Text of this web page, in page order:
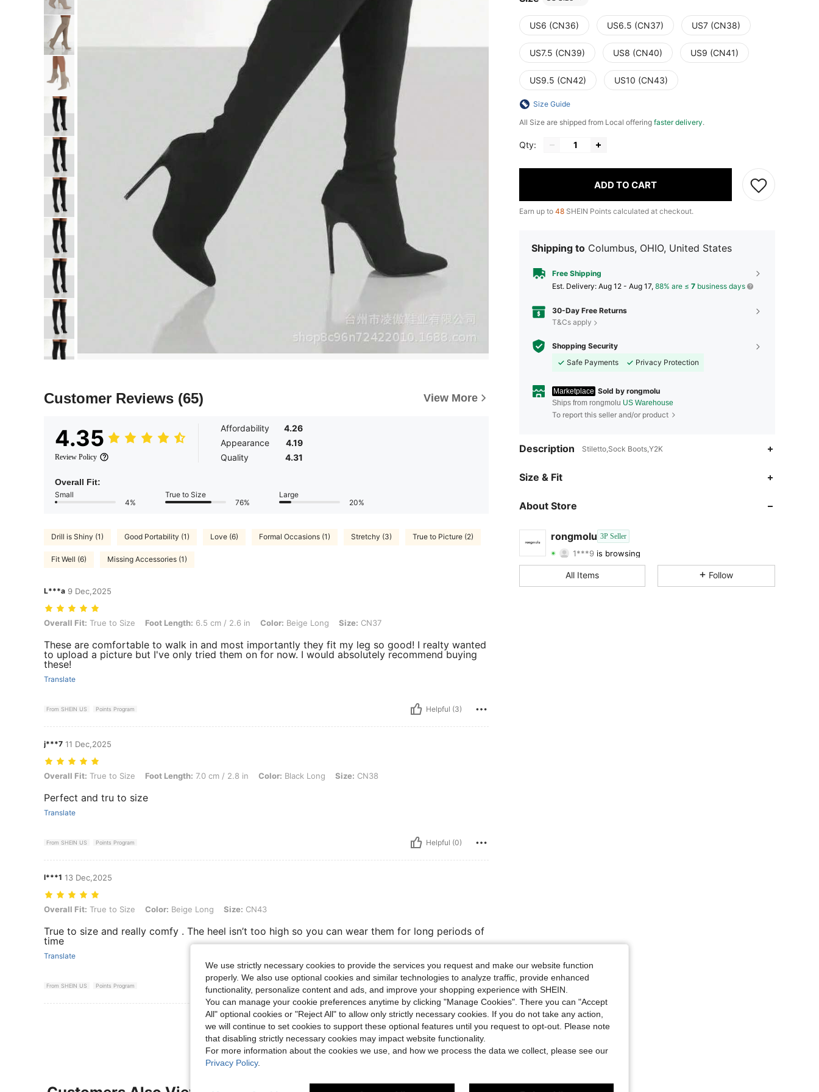
Customer Reviews (65) View More
4.35
Review Policy
Affordability
4.26
Appearance
4.19
Quality
4.31
Overall Fit:
Small
4%
True to Size
76%
Large
20%
Drill is Shiny (1) Good Portability (1) Love (6) Formal Occasions (1) Stretchy (3) True to Picture (2)
Fit Well (6) Missing Accessories (1)
L***a 9 Dec,2025
Overall Fit: True to Size, Foot Length: 6.5 cm / 2.6 in, Color: Beige Long, Size: CN37
Overall Fit: True to Size Foot Length: 6.5 cm / 2.6 in Color: Beige Long Size: CN37
These are comfortable to walk in and most importantly they fit my leg so good! I realty wanted
to upload a picture but I've only tried them on for now. I would absolutely recommend buying
these!
Translate
From SHEIN US Points Program Helpful (3)
j***7 11 Dec,2025
Overall Fit: True to Size, Foot Length: 7.0 cm / 2.8 in, Color: Black Long, Size: CN38
Overall Fit: True to Size Foot Length: 7.0 cm / 2.8 in Color: Black Long Size: CN38
Perfect and tru to size
Translate
From SHEIN US Points Program Helpful (0)
l***1 13 Dec,2025
Overall Fit: True to Size, Color: Beige Long, Size: CN43
Overall Fit: True to Size Color: Beige Long Size: CN43
True to size and really comfy . The heel isn’t too high so you can wear them for long periods of
time
Translate
From SHEIN US Points Program Helpful (4)
View More Reviews
US6 (CN36) US6.5 (CN37) US7 (CN38)
US7.5 (CN39) US8 (CN40) US9 (CN41)
US9.5 (CN42) US10 (CN43)
Size Guide
All Size are shipped from Local offering faster delivery.
Qty:
ADD TO CART
Earn up to 48 SHEIN Points calculated at checkout.
Shipping to Columbus, OHIO, United States
Free Shipping
​Est. Delivery: Aug 12 - Aug 17, 88% are ≤ 7 business days
30-Day Free Returns
T&Cs apply
Shopping Security
Safe Payments
Privacy Protection
Marketplace Sold by rongmolu
Ships from rongmolu US Warehouse
To report this seller and/or product
Description Stiletto,Sock Boots,Y2K
Size & Fit
About Store
rongmolu 3P Seller
4.50
is browsing
4.50 Rating 2.9KItems
4.50 2.9K 248
All Items Follow
We use strictly necessary cookies to provide the services you request and make our website function
properly. We also use optional cookies and similar technologies to analyze traffic, provide enhanced
functionality, personalize content and ads, and improve your shopping experience with SHEIN.
You can manage your cookie preferences anytime by clicking "Manage Cookies". There you can "Accept
All" optional cookies or "Reject All" to allow only strictly necessary cookies. If you do not take any action,
we will continue to set cookies to support these optional features until you request to opt-out. Please note
that disabling strictly necessary cookies may impact website functionality.
For more information about the cookies we use, and how we process the data we collect, please see our
Privacy Policy.